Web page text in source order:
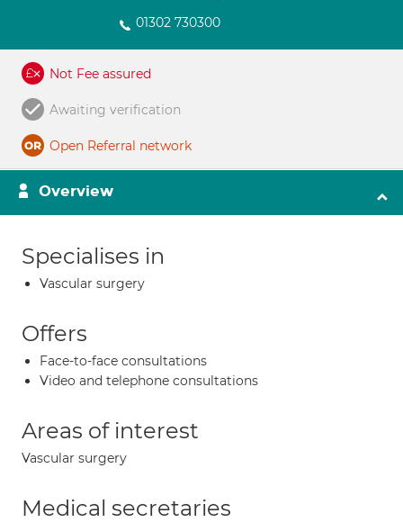
01302 730300
Not Fee assured
Awaiting verification
Open Referral network
Overview
Specialises in
Vascular surgery
Offers
Face-to-face consultations
Video and telephone consultations
Areas of interest
Vascular surgery
Medical secretaries